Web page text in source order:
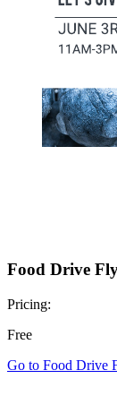
Food Drive
Pricing:
Free
Go to Food Drive